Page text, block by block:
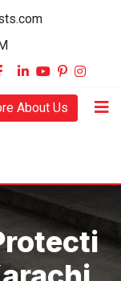
About Us